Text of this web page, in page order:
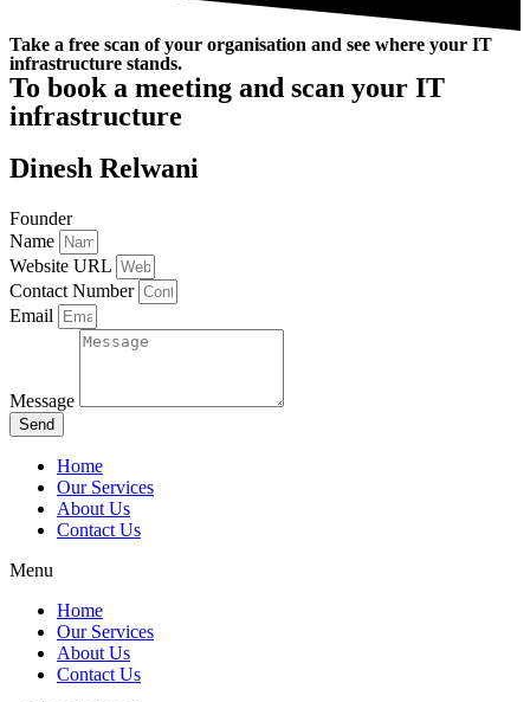
Take a free scan of your organisation and see where your IT
infrastructure stands.
To book a meeting and scan your IT
infrastructure
Dinesh Relwani
Founder
Name
Website URL
Contact Number
Email
Message
Send
Home
Our Services
About Us
Contact Us
Menu
Home
Our Services
About Us
Contact Us